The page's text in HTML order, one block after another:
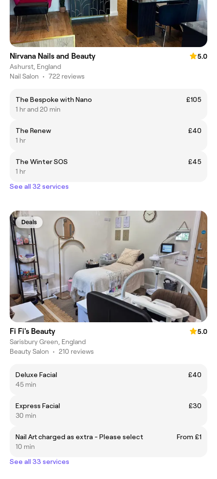
Nirvana Nails and Beauty
5.0
Ashurst, England
Nail Salon • 722 reviews
The Bespoke with Nano
£105
1 hr and 20 min
The Renew
£40
1 hr
The Winter SOS
£45
1 hr
See all 32 services
Deals
Fi Fi's Beauty
5.0
Sarisbury Green, England
Beauty Salon • 210 reviews
Deluxe Facial
£40
45 min
Express Facial
£30
30 min
Nail Art charged as extra - Please select
From £1
10 min
See all 33 services